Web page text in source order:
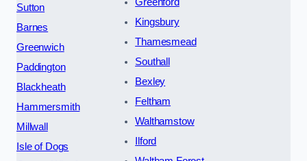
Sutton
Barnes
Greenwich
Paddington
Blackheath
Hammersmith
Millwall
Isle of Dogs
Kingsbury
Thamesmead
Southall
Bexley
Feltham
Walthamstow
Ilford